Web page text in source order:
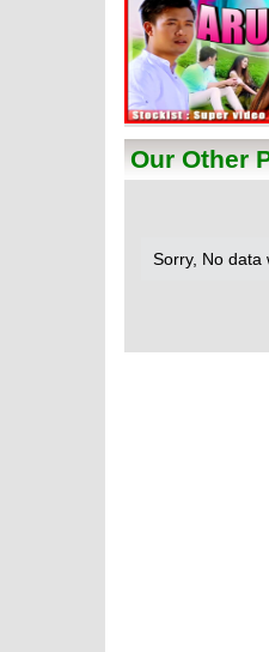
Our Other
Sorry, No data